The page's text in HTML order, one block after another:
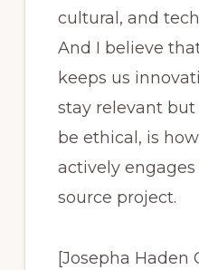
cultural, and
And I believe
keeps us
stay relevant
be ethical, is
actively
source project.
[Josepha Haden